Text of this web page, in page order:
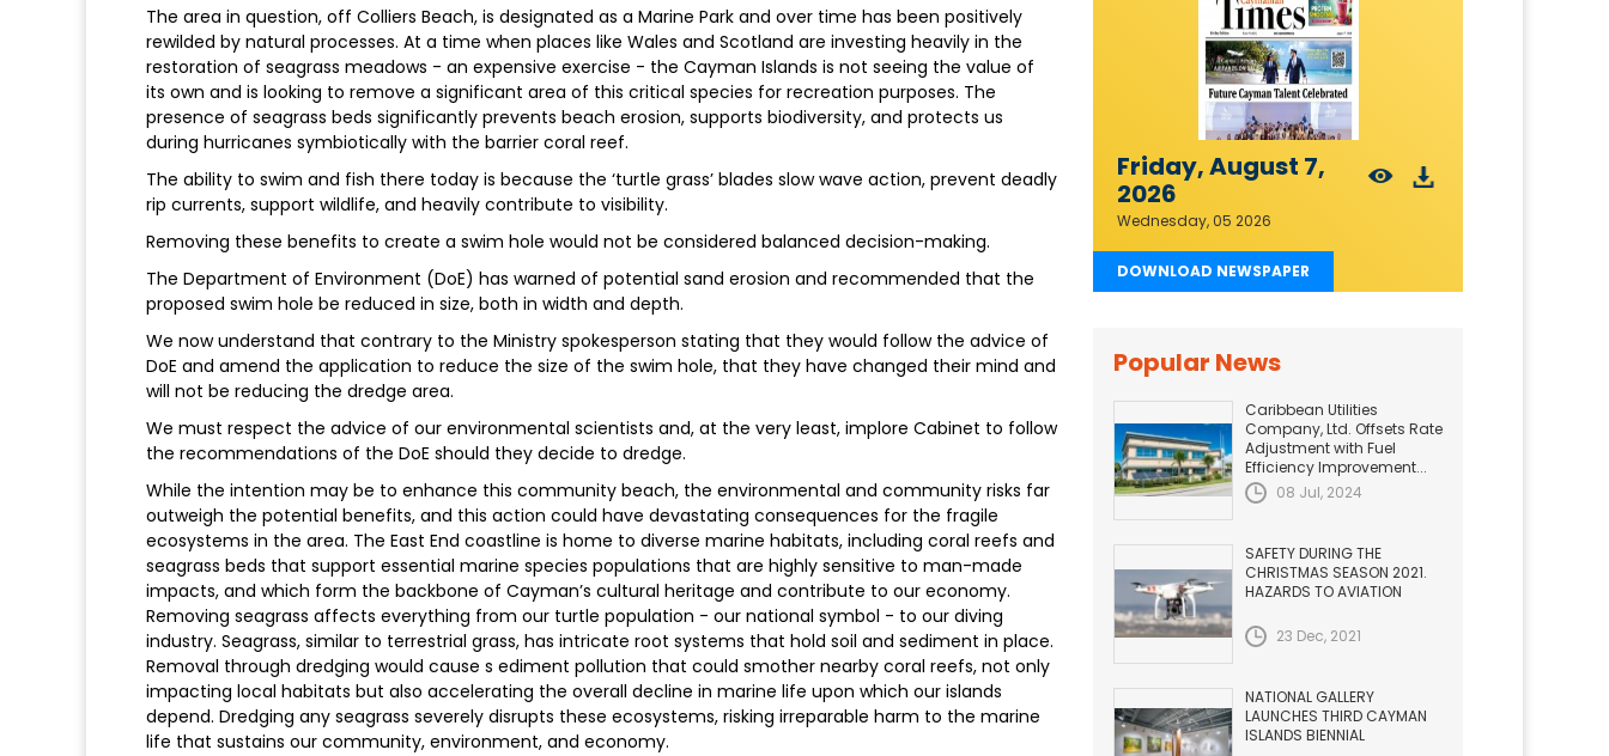
The area in question, off Colliers Beach, is designated as a Marine Park and over time has been positively
rewilded by natural processes. At a time when places like Wales and Scotland are investing heavily in the
restoration of seagrass meadows - an expensive exercise - the Cayman Islands is not seeing the value of
its own and is looking to remove a significant area of this critical species for recreation purposes. The
presence of seagrass beds significantly prevents beach erosion, supports biodiversity, and protects us
during hurricanes symbiotically with the barrier coral reef.
The ability to swim and fish there today is because the ‘turtle grass’ blades slow wave action, prevent deadly
rip currents, support wildlife, and heavily contribute to visibility.
Removing these benefits to create a swim hole would not be considered balanced decision-making.
The Department of Environment (DoE) has warned of potential sand erosion and recommended that the
proposed swim hole be reduced in size, both in width and depth.
We now understand that contrary to the Ministry spokesperson stating that they would follow the advice of
DoE and amend the application to reduce the size of the swim hole, that they have changed their mind and
will not be reducing the dredge area.
We must respect the advice of our environmental scientists and, at the very least, implore Cabinet to follow
the recommendations of the DoE should they decide to dredge.
While the intention may be to enhance this community beach, the environmental and community risks far
outweigh the potential benefits, and this action could have devastating consequences for the fragile
ecosystems in the area. The East End coastline is home to diverse marine habitats, including coral reefs and
seagrass beds that support essential marine species populations that are highly sensitive to man-made
impacts, and which form the backbone of Cayman’s cultural heritage and contribute to our economy.
Removing seagrass affects everything from our turtle population - our national symbol - to our diving
industry. Seagrass, similar to terrestrial grass, has intricate root systems that hold soil and sediment in place.
Removal through dredging would cause s ediment pollution that could smother nearby coral reefs, not only
impacting local habitats but also accelerating the overall decline in marine life upon which our islands
depend. Dredging any seagrass severely disrupts these ecosystems, risking irreparable harm to the marine
life that sustains our community, environment, and economy.
Friday, August 7,
2026
Wednesday, 05 2026
DOWNLOAD NEWSPAPER
Popular News
Caribbean Utilities
Company, Ltd. Offsets Rate
Adjustment with Fuel
Efficiency Improvement...
08 Jul, 2024
SAFETY DURING THE
CHRISTMAS SEASON 2021.
HAZARDS TO AVIATION
23 Dec, 2021
NATIONAL GALLERY
LAUNCHES THIRD CAYMAN
ISLANDS BIENNIAL